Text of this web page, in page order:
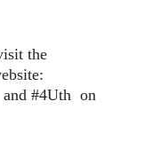
the
and #4Uth on